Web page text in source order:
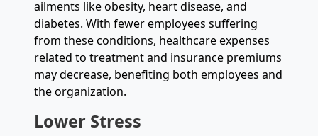
ailments like obesity, heart disease, and
diabetes. With fewer employees suffering
from these conditions, healthcare expenses
related to treatment and insurance premiums
may decrease, benefiting both employees and
the organization.
Lower Stress